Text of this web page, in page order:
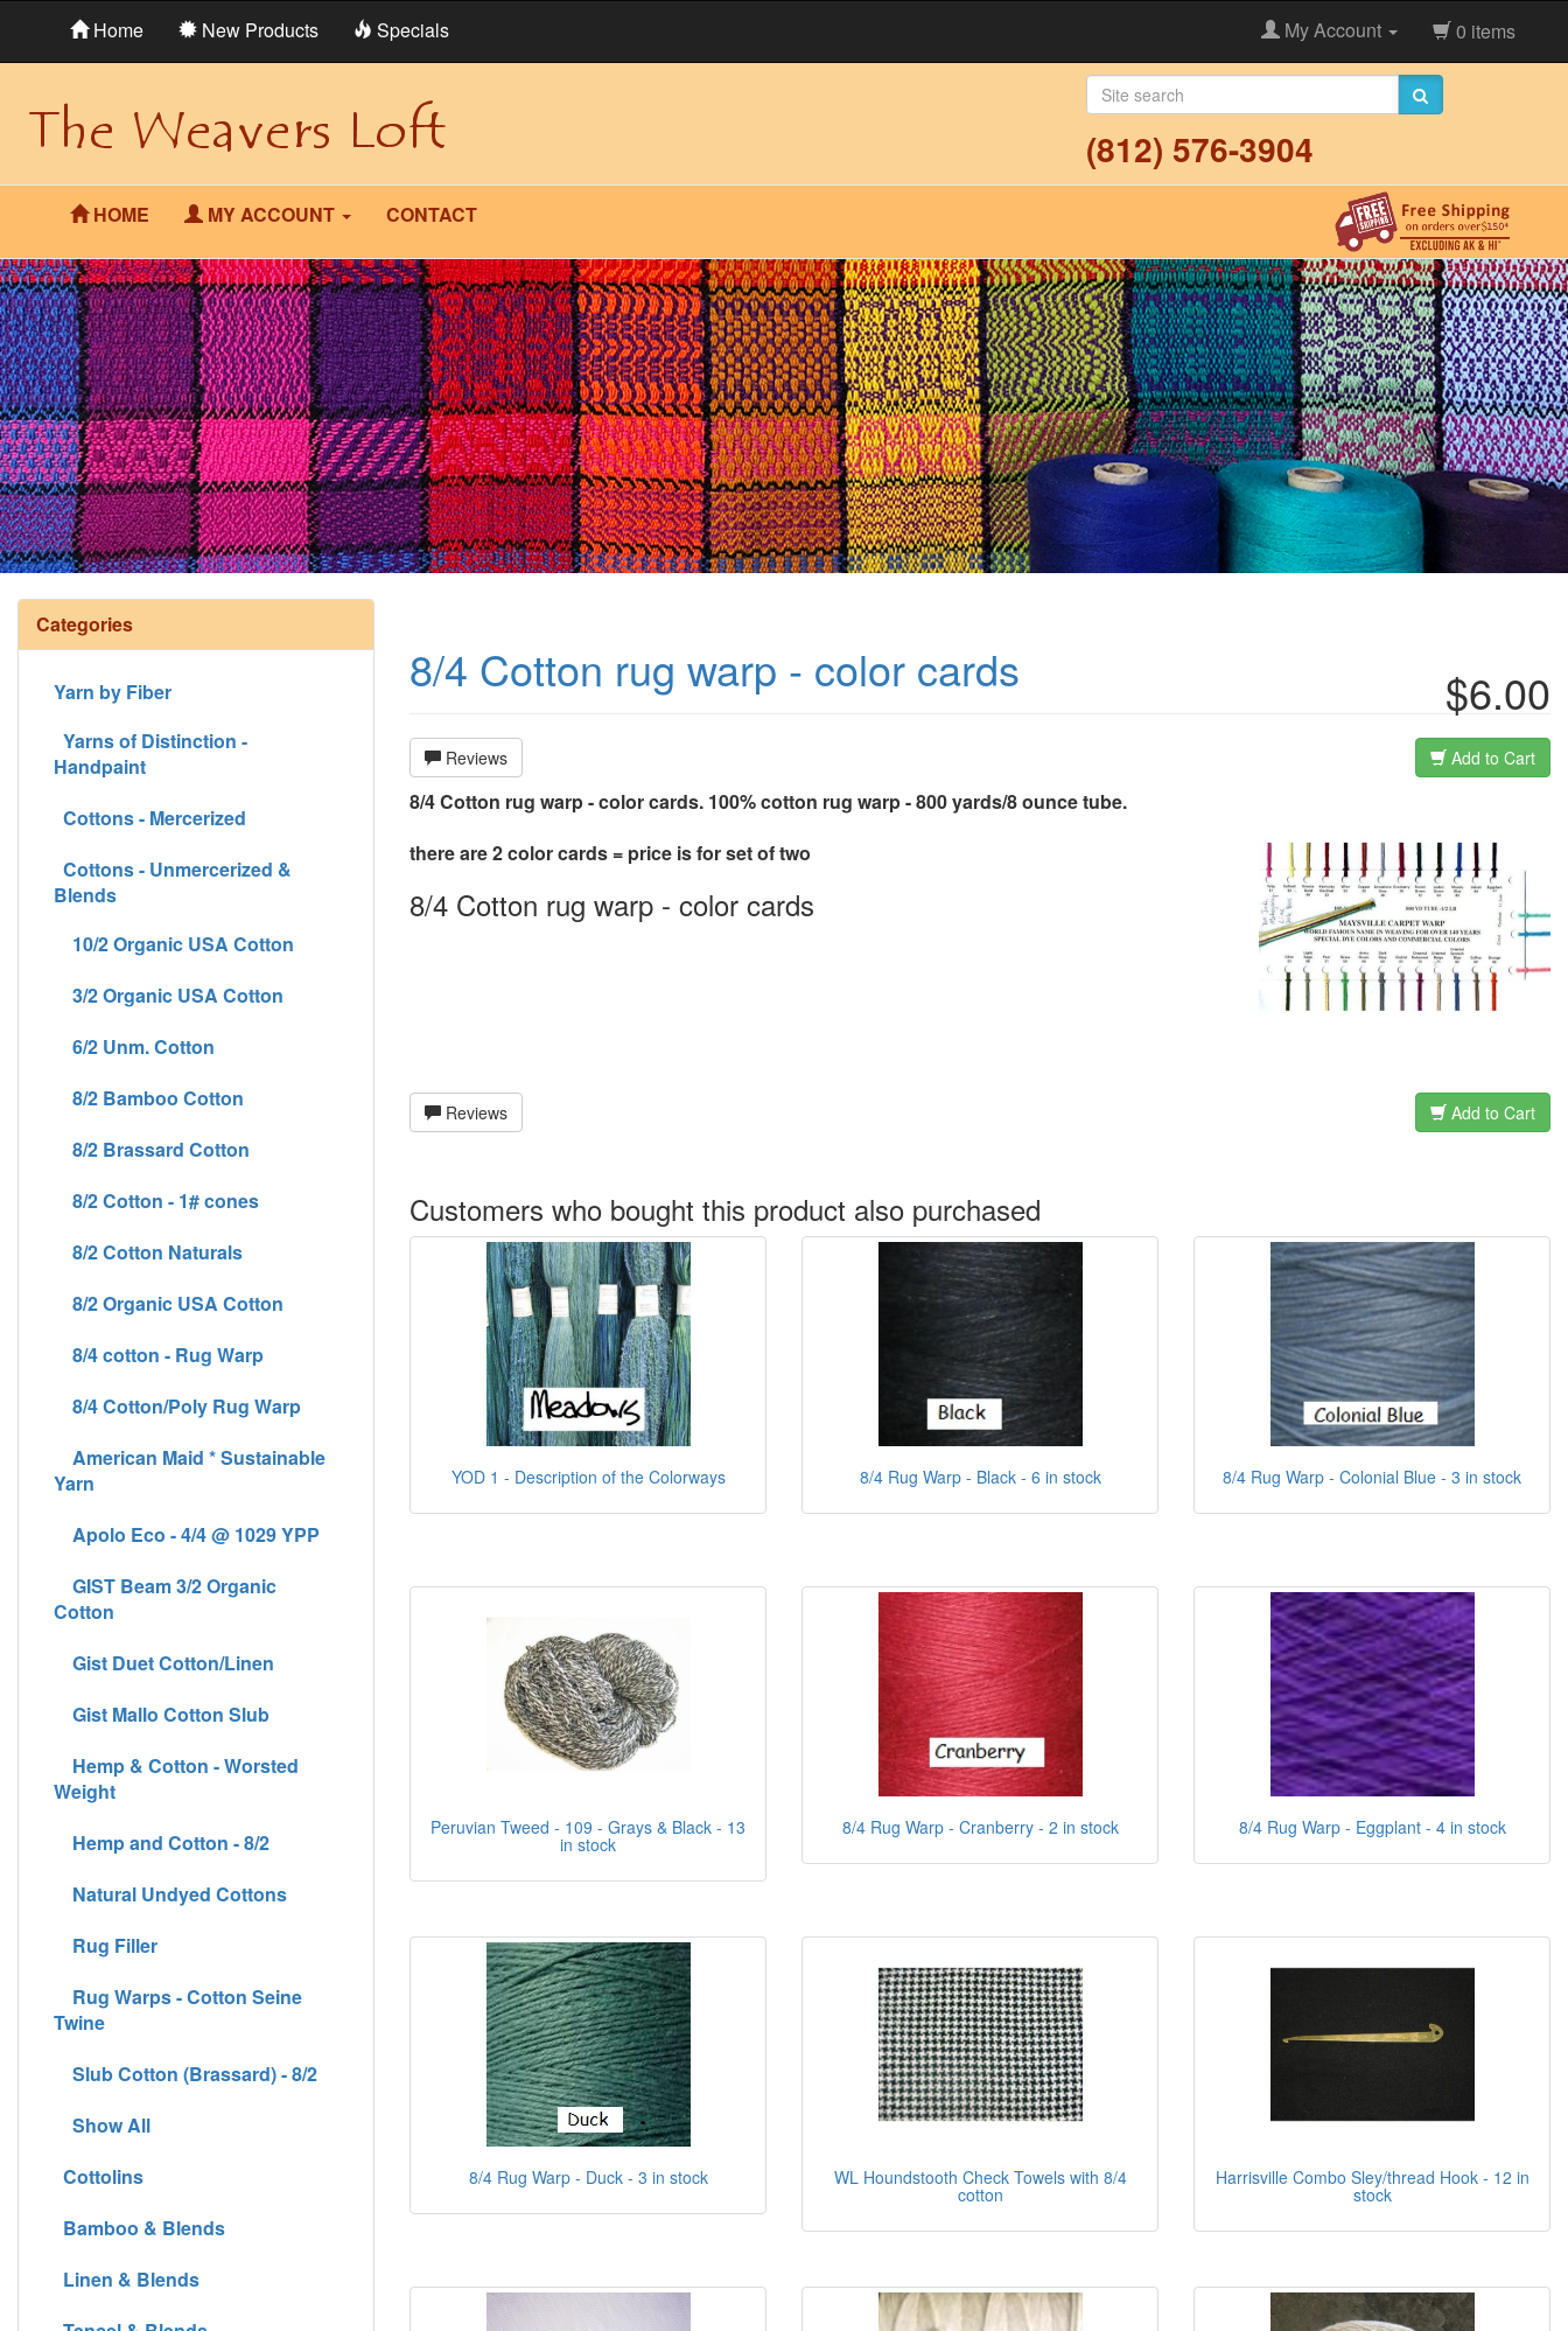
Home New Products Specials My Account 0 items
(812) 576-3904
HOME MY ACCOUNT CONTACT
$6.00
8/4 Cotton rug warp - color cards
Reviews Add to Cart
8/4 Cotton rug warp - color cards. 100% cotton rug warp - 800 yards/8 ounce tube.
there are 2 color cards = price is for set of two
8/4 Cotton rug warp - color cards
Reviews Add to Cart
Customers who bought this product also purchased
YOD 1 - Description of the Colorways 8/4 Rug Warp - Black - 6 in stock 8/4 Rug Warp - Colonial Blue - 3 in stock
Peruvian Tweed - 109 - Grays & Black - 13
in stock
8/4 Rug Warp - Cranberry - 2 in stock 8/4 Rug Warp - Eggplant - 4 in stock
8/4 Rug Warp - Duck - 3 in stock WL Houndstooth Check Towels with 8/4
cotton
Harrisville Combo Sley/thread Hook - 12 in
stock
Categories
Yarn by Fiber
Yarns of Distinction -
Handpaint
Cottons - Mercerized
Cottons - Unmercerized &
Blends
10/2 Organic USA Cotton
3/2 Organic USA Cotton
6/2 Unm. Cotton
8/2 Bamboo Cotton
8/2 Brassard Cotton
8/2 Cotton - 1# cones
8/2 Cotton Naturals
8/2 Organic USA Cotton
8/4 cotton - Rug Warp
8/4 Cotton/Poly Rug Warp
American Maid * Sustainable
Yarn
Apolo Eco - 4/4 @ 1029 YPP
GIST Beam 3/2 Organic
Cotton
Gist Duet Cotton/Linen
Gist Mallo Cotton Slub
Hemp & Cotton - Worsted
Weight
Hemp and Cotton - 8/2
Natural Undyed Cottons
Rug Filler
Rug Warps - Cotton Seine
Twine
Slub Cotton (Brassard) - 8/2
Show All
Cottolins
Bamboo & Blends
Linen & Blends